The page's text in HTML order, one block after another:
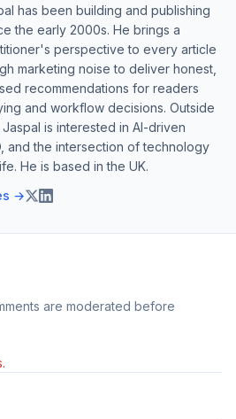
has been building and publishing
the early 2000s. He brings a
perspective to every article
marketing noise to deliver honest,
recommendations for readers
and workflow decisions. Outside
is interested in AI-driven
and the intersection of technology
He is based in the UK.
→
are moderated before